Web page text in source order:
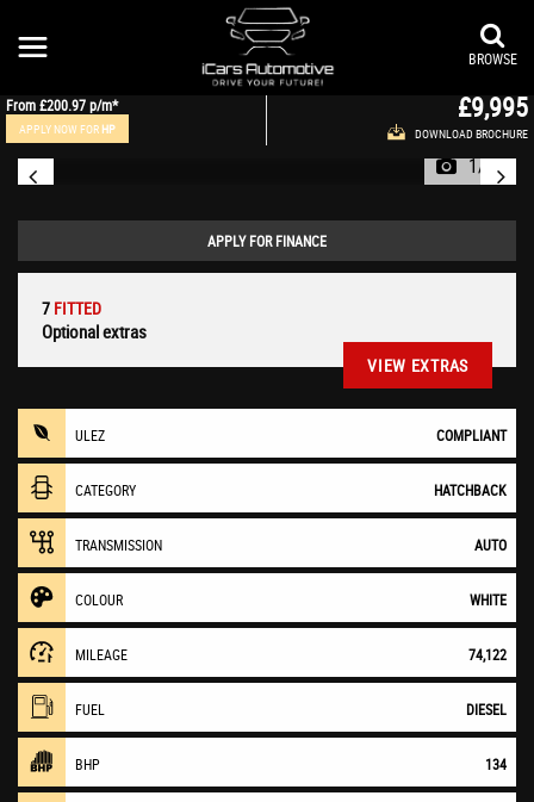
BROWSE
MERCEDES-BENZ
Hatchback 2.1 A200 CDI AMG Night Edition 7G-DCT Euro 6 (s/s) 5dr (2015/65)
From£200.97p/m*
APPLY NOW FORHP
£9,995
DOWNLOAD BROCHURE
1/47
APPLY FOR FINANCE
7 FITTED
Optional extras
VIEW EXTRAS
ULEZ COMPLIANT
CATEGORY HATCHBACK
TRANSMISSION AUTO
COLOUR WHITE
MILEAGE 74,122
FUEL DIESEL
BHP 134